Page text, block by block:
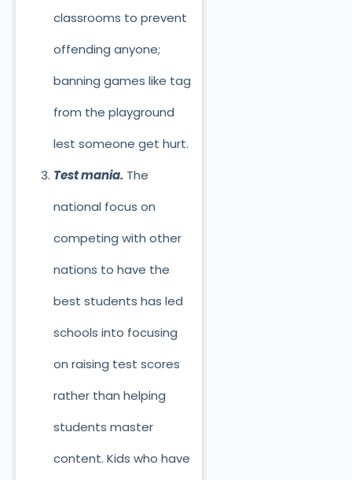
classrooms to prevent
offending anyone;
banning games like tag
from the playground
lest someone get hurt.
Test mania. The
national focus on
competing with other
nations to have the
best students has led
schools into focusing
on raising test scores
rather than helping
students master
content. Kids who have